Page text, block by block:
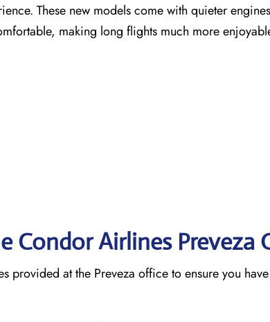
These new models come with quieter
making long flights much more
Condor Airlines Preveza
provided at the Preveza office to ensure you